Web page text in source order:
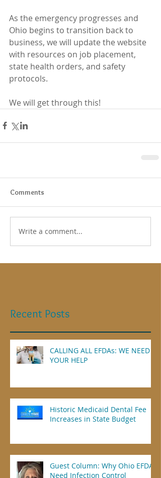
As the emergency progresses and
Ohio begins to transition back to
business, we will update the website
with resources on job placement,
state health orders, and safety
protocols.
We will get through this!
Comments
Write a comment...
Recent Posts
CALLING ALL EFDAs: WE NEED
YOUR HELP
Historic Medicaid Dental Fee
Increases in State Budget
Guest Column: Why Ohio EFDAs
Need Infection Control